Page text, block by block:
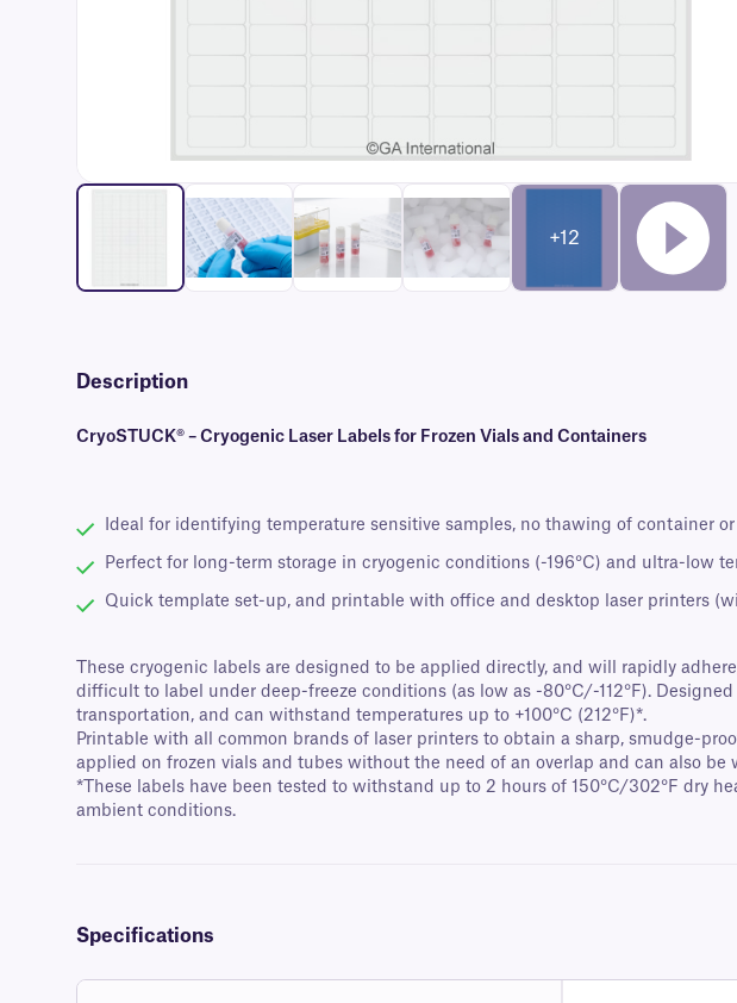
+12
Description
CryoSTUCK® – Cryogenic Laser Labels for Frozen Vials and Containers
Ideal for identifying temperature sensitive samples, no thawing of container
Perfect for long-term storage in cryogenic conditions (-196°C) and ultra-low
Quick template set-up, and printable with office and desktop laser printers
These cryogenic labels are designed to be applied directly, and will rapidly
difficult to label under deep-freeze conditions (as low as -80°C/-112°F).
transportation, and can withstand temperatures up to +100°C (212°F)*.
Printable with all common brands of laser printers to obtain a sharp, smudge-
applied on frozen vials and tubes without the need of an overlap and can also be
*These labels have been tested to withstand up to 2 hours of 150°C/302°F dry
ambient conditions.
Specifications